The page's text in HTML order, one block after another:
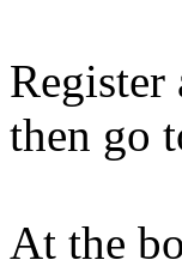
then go
At the